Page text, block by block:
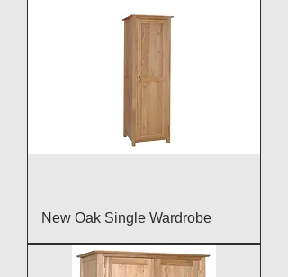
New Oak Single Wardrobe